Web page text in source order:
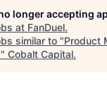
longer accepting
at FanDuel.
similar to "Product
" Cobalt Capital.